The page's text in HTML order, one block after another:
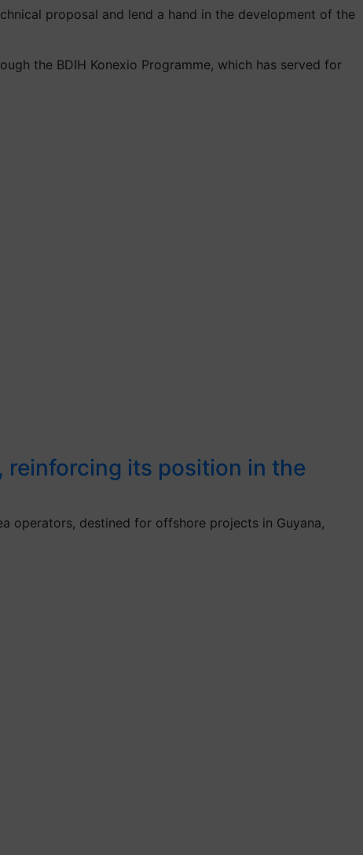
proposal and lend a hand in the development of the
the BDIH Konexio Programme, which has served for
its position in the
operators, destined for offshore projects in Guyana,